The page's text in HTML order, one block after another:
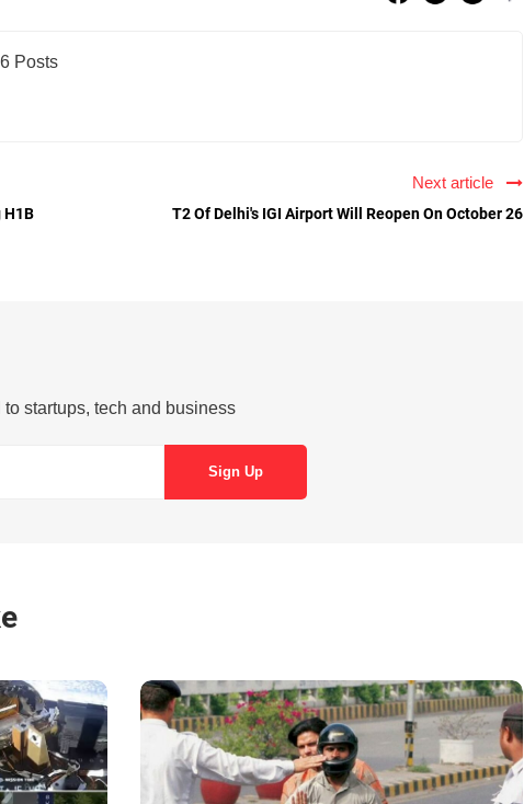
Posts
H1B
Next article
T2 Of Delhi's IGI Airport Will Reopen On October 26
startups, tech and business